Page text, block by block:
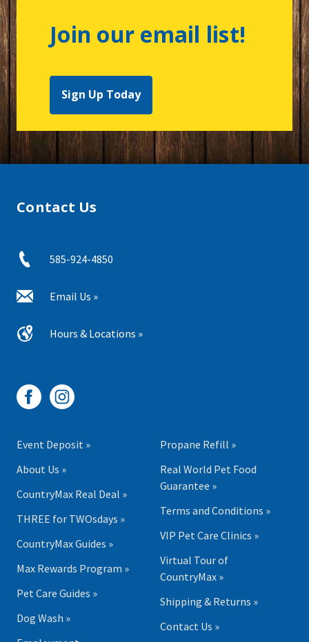
Join our email list!
Sign Up Today
Contact Us
585-924-4850
Email Us »
Hours & Locations »
Event Deposit »
About Us »
CountryMax Real Deal »
THREE for TWOsdays »
CountryMax Guides »
Max Rewards Program »
Pet Care Guides »
Dog Wash »
Propane Refill »
Real World Pet Food
Guarantee »
Terms and Conditions »
VIP Pet Care Clinics »
Virtual Tour of
CountryMax »
Shipping & Returns »
Contact Us »